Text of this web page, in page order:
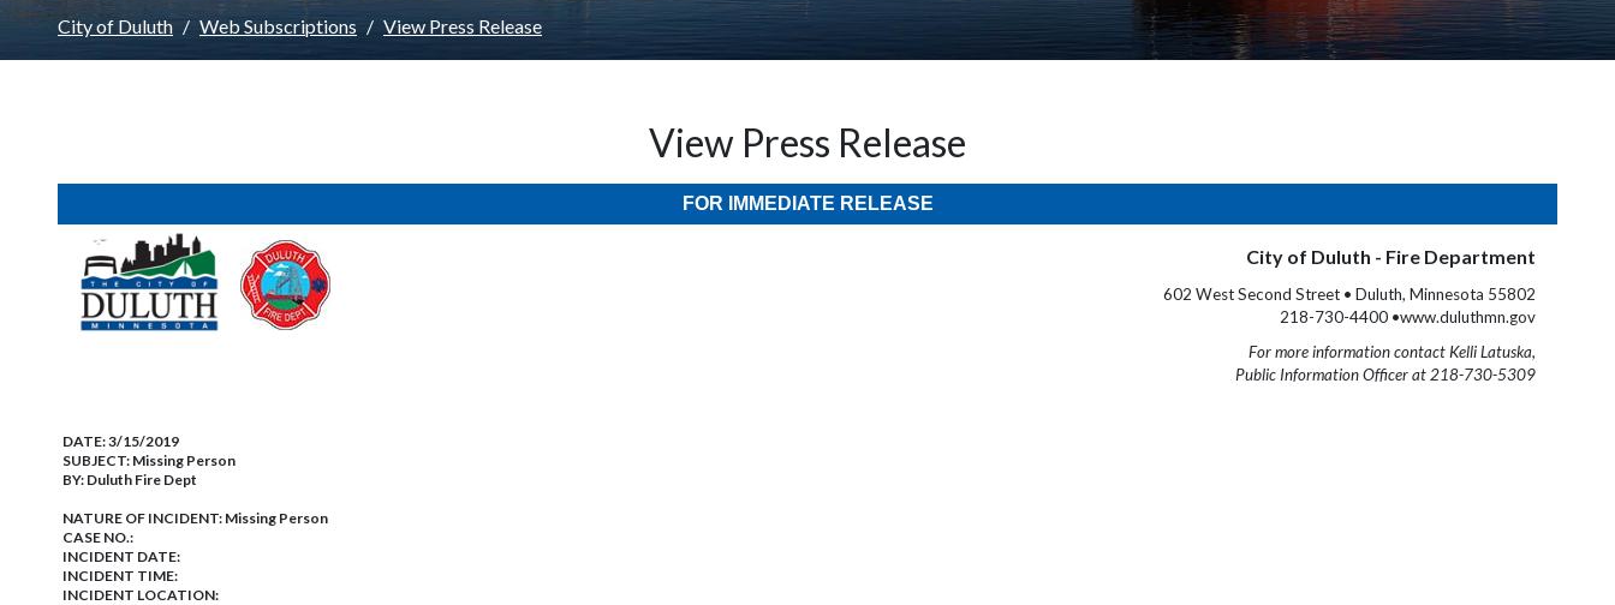
City of Duluth Web Subscriptions View Press Release
View Press Release
FOR IMMEDIATE RELEASE
City of Duluth - Fire Department
602 West Second Street • Duluth, Minnesota 55802
218-730-4400 •www.duluthmn.gov
For more information contact Kelli Latuska,
Public Information Officer at 218-730-5309
DATE:3/15/2019
SUBJECT: Missing Person
BY: Duluth Fire Dept
NATURE OF INCIDENT: Missing Person
CASE NO.:
INCIDENT DATE:
INCIDENT TIME:
INCIDENT LOCATION: